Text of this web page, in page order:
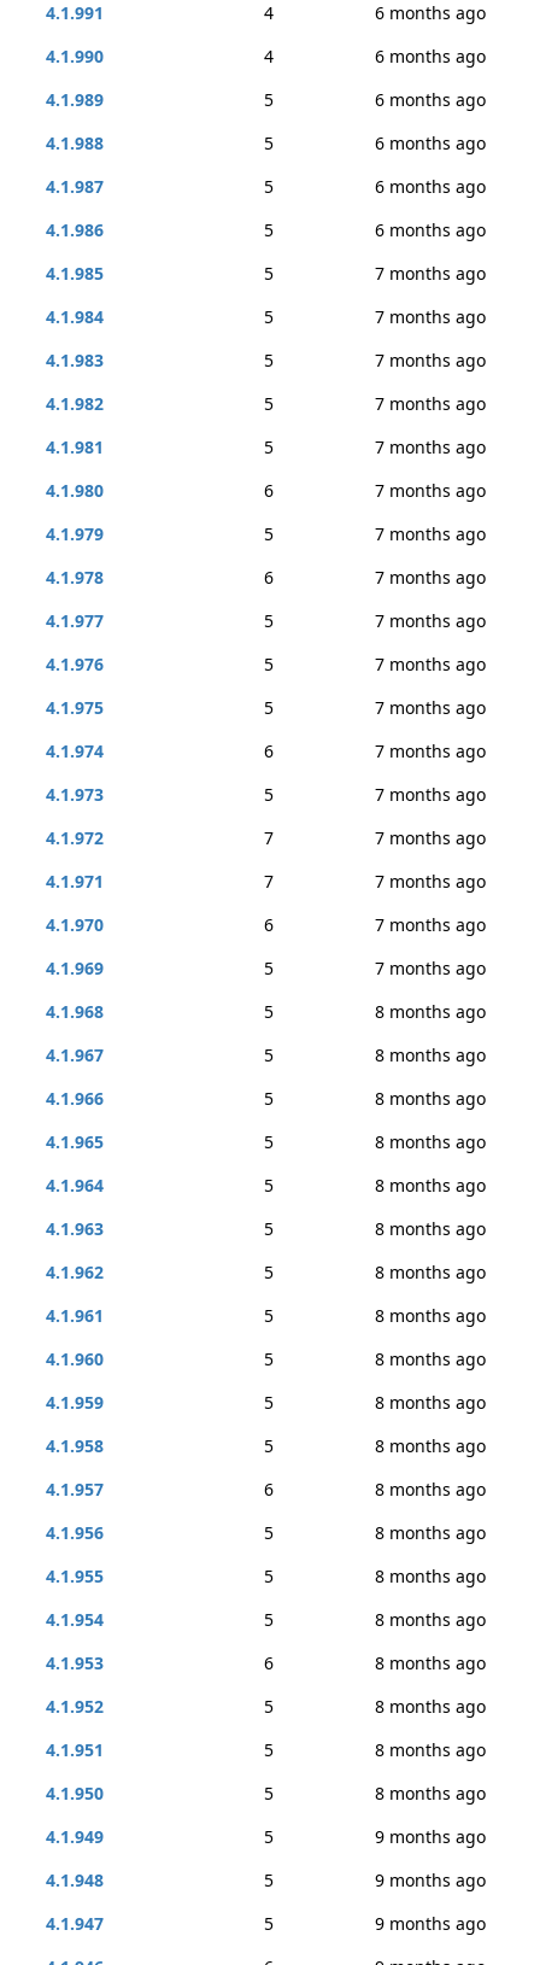
4.1.991
4
6 months ago
4.1.990
4
6 months ago
4.1.989
5
6 months ago
4.1.988
5
6 months ago
4.1.987
5
6 months ago
4.1.986
5
6 months ago
4.1.985
5
7 months ago
4.1.984
5
7 months ago
4.1.983
5
7 months ago
4.1.982
5
7 months ago
4.1.981
5
7 months ago
4.1.980
6
7 months ago
4.1.979
5
7 months ago
4.1.978
6
7 months ago
4.1.977
5
7 months ago
4.1.976
5
7 months ago
4.1.975
5
7 months ago
4.1.974
6
7 months ago
4.1.973
5
7 months ago
4.1.972
7
7 months ago
4.1.971
7
7 months ago
4.1.970
6
7 months ago
4.1.969
5
7 months ago
4.1.968
5
8 months ago
4.1.967
5
8 months ago
4.1.966
5
8 months ago
4.1.965
5
8 months ago
4.1.964
5
8 months ago
4.1.963
5
8 months ago
4.1.962
5
8 months ago
4.1.961
5
8 months ago
4.1.960
5
8 months ago
4.1.959
5
8 months ago
4.1.958
5
8 months ago
4.1.957
6
8 months ago
4.1.956
5
8 months ago
4.1.955
5
8 months ago
4.1.954
5
8 months ago
4.1.953
6
8 months ago
4.1.952
5
8 months ago
4.1.951
5
8 months ago
4.1.950
5
8 months ago
4.1.949
5
9 months ago
4.1.948
5
9 months ago
4.1.947
5
9 months ago